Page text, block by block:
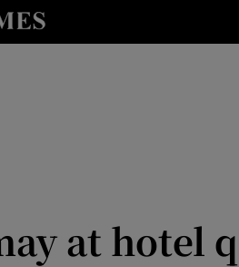
sub sections
at hotel